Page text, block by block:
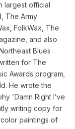
largest official
The Army
FolkWax, The
and also
Blues
for The
Awards program,
He wrote the
'Damn Right I’ve
writing copy for
paintings of